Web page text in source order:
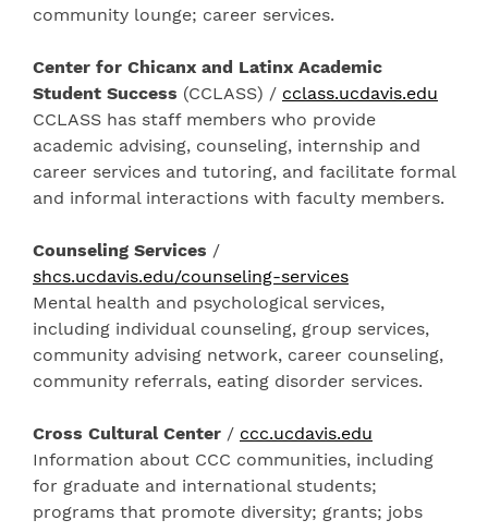
community lounge; career services.
Center for Chicanx and Latinx Academic
Student Success (CCLASS) / cclass.ucdavis.edu
CCLASS has staff members who provide
academic advising, counseling, internship and
career services and tutoring, and facilitate formal
and informal interactions with faculty members.
Counseling Services /
shcs.ucdavis.edu/counseling-services
Mental health and psychological services,
including individual counseling, group services,
community advising network, career counseling,
community referrals, eating disorder services.
Cross Cultural Center / ccc.ucdavis.edu
Information about CCC communities, including
for graduate and international students;
programs that promote diversity; grants; jobs